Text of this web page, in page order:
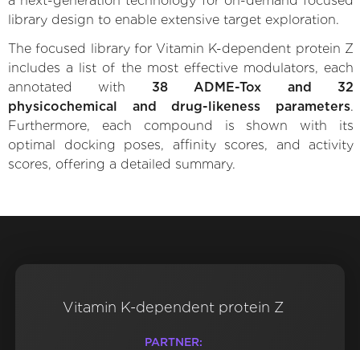
library design to enable extensive target exploration.
The focused library for Vitamin K-dependent protein Z
includes a list of the most effective modulators, each
annotated with 38 ADME-Tox and 32
physicochemical and drug-likeness parameters.
Furthermore, each compound is shown with its
optimal docking poses, affinity scores, and activity
scores, offering a detailed summary.
Vitamin K-dependent protein Z
PARTNER: